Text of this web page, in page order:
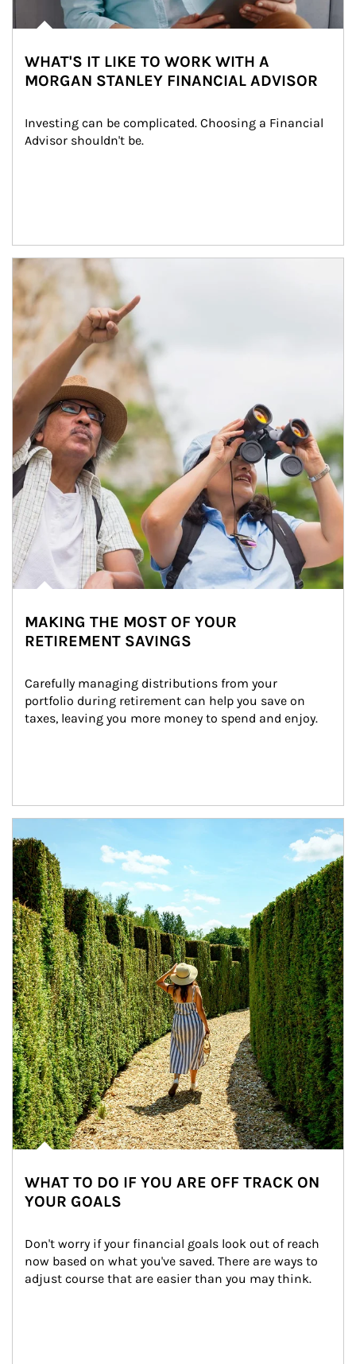
WHAT'S IT LIKE TO WORK WITH A
MORGAN STANLEY FINANCIAL ADVISOR
Investing can be complicated. Choosing a Financial
Advisor shouldn't be.
Article Image
MAKING THE MOST OF YOUR
RETIREMENT SAVINGS
Carefully managing distributions from your
portfolio during retirement can help you save on
taxes, leaving you more money to spend and enjoy.
WHAT TO DO IF YOU ARE OFF TRACK ON
YOUR GOALS
Don't worry if your financial goals look out of reach
now based on what you've saved. There are ways to
adjust course that are easier than you may think.